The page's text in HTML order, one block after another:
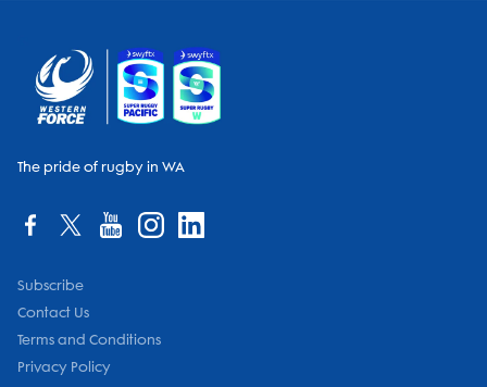
The pride of rugby in WA
Subscribe
Contact Us
Terms and Conditions
Privacy Policy